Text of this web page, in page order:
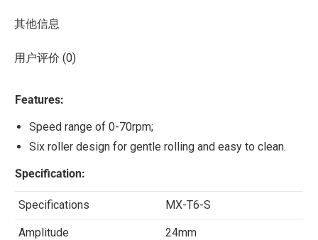
其他信息
用户评价 (0)
Features:
Speed range of 0-70rpm;
Six roller design for gentle rolling and easy to clean.
Specification:
Specifications MX-T6-S
Amplitude 24mm